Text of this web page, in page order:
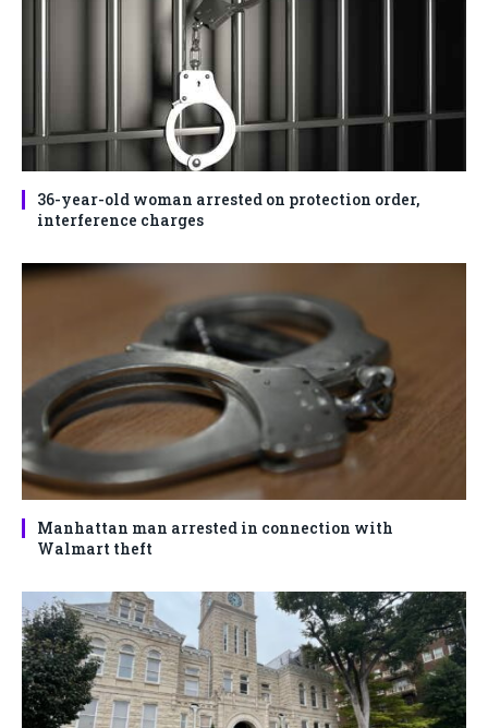
36-year-old woman arrested on protection order,
interference charges
Manhattan man arrested in connection with
Walmart theft